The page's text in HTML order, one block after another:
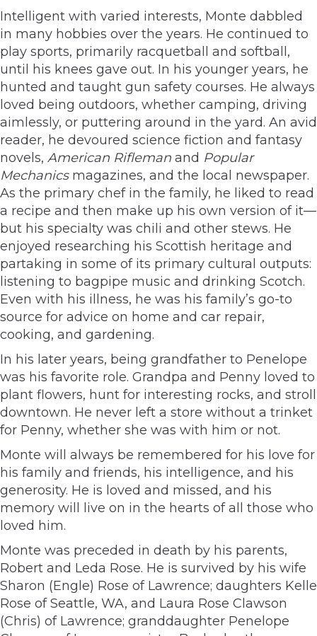
Intelligent with varied interests, Monte dabbled
in many hobbies over the years. He continued to
play sports, primarily racquetball and softball,
until his knees gave out. In his younger years, he
hunted and taught gun safety courses. He always
loved being outdoors, whether camping, driving
aimlessly, or puttering around in the yard. An avid
reader, he devoured science fiction and fantasy
novels, American Rifleman and Popular
Mechanicsmagazines, and the local newspaper.
As the primary chef in the family, he liked to read
a recipe and then make up his own version of it—
but his specialty was chili and other stews. He
enjoyed researching his Scottish heritage and
partaking in some of its primary cultural outputs:
listening to bagpipe music and drinking Scotch.
Even with his illness, he was his family’s go-to
source for advice on home and car repair,
cooking, and gardening.
In his later years, being grandfather to Penelope
was his favorite role. Grandpa and Penny loved to
plant flowers, hunt for interesting rocks, and stroll
downtown. He never left a store without a trinket
for Penny, whether she was with him or not.
Monte will always be remembered for his love for
his family and friends, his intelligence, and his
generosity. He is loved and missed, and his
memory will live on in the hearts of all those who
loved him.
Monte was preceded in death by his parents,
Robert and Leda Rose. He is survived by his wife
Sharon (Engle) Rose of Lawrence; daughters Kelle
Rose of Seattle, WA, and Laura Rose Clawson
(Chris) of Lawrence; granddaughter Penelope